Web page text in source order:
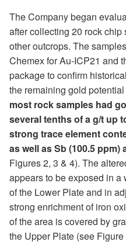
The Company began
after collecting 20 rock
other outcrops. The
Chemex for Au-ICP21 and
package to confirm
the remaining gold
most rock samples had
several tenths of a g/t up
strong trace element
as well as Sb (100.5 ppm)
Figures 2, 3 & 4). The
appears to be exposed in
of the Lower Plate and in
strong enrichment of iron
of the area is covered by
the Upper Plate (see Figure